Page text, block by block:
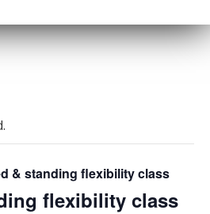
& standing flexibility class
flexibility class